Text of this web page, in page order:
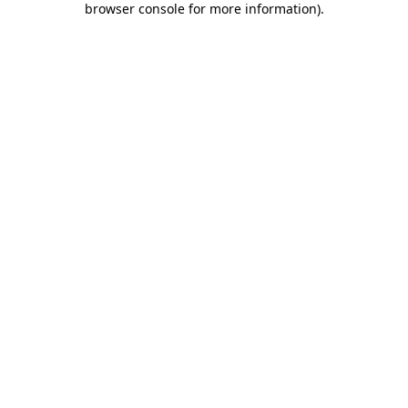
browser console for more information).